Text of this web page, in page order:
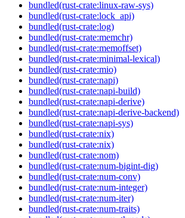
bundled(rust-crate:linux-raw-sys)
bundled(rust-crate:lock_api)
bundled(rust-crate:log)
bundled(rust-crate:memchr)
bundled(rust-crate:memoffset)
bundled(rust-crate:minimal-lexical)
bundled(rust-crate:mio)
bundled(rust-crate:napi)
bundled(rust-crate:napi-build)
bundled(rust-crate:napi-derive)
bundled(rust-crate:napi-derive-backend)
bundled(rust-crate:napi-sys)
bundled(rust-crate:nix)
bundled(rust-crate:nix)
bundled(rust-crate:nom)
bundled(rust-crate:num-bigint-dig)
bundled(rust-crate:num-conv)
bundled(rust-crate:num-integer)
bundled(rust-crate:num-iter)
bundled(rust-crate:num-traits)